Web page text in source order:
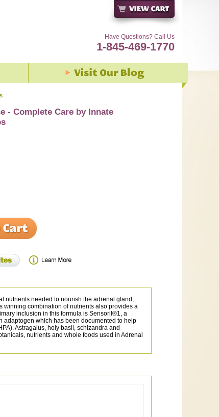
Have Questions? Call Us
1-845-469-1770
- Complete Care by Innate
nutrients needed to nourish the adrenal gland,
winning combination of nutrients also provides a
inclusion in this formula is Sensoril®1, a
adaptogen which has been documented to help
Astragalus, holy basil, schizandra and
nutrients and whole foods used in Adrenal